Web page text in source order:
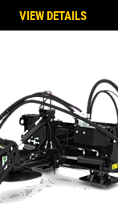
VIEW DETAILS